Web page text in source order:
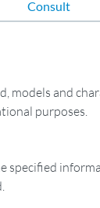
Consult
models and
purposes.
specified